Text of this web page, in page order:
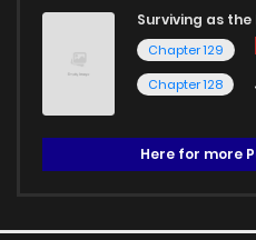
Surviving as the
Chapter 129
Chapter 128
Here for more